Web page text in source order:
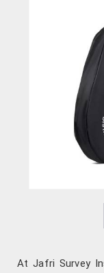
At Jafri Survey